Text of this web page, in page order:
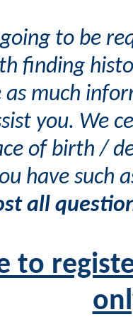
to be
finding
as much
you. We
of birth /
have such
all
to